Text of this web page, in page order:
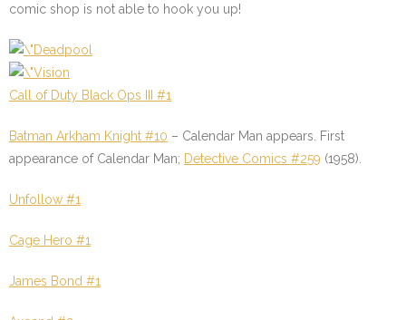
comic shop is not able to hook you up!
Call of Duty Black Ops III #1
Batman Arkham Knight #10 – Calendar Man appears.
First
appearance of Calendar Man; Detective Comics #259 (1958).
Unfollow #1
Cage Hero #1
James Bond #1